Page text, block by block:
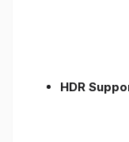
HDR